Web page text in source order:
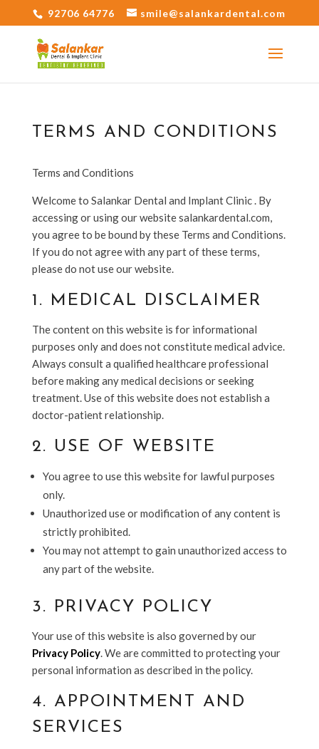
92706 64776 smile@salankardental.com
TERMS AND CONDITIONS
Terms and Conditions
Welcome to Salankar Dental and Implant Clinic. By
accessing or using our website salankardental.com,
you agree to be bound by these Terms and Conditions.
If you do not agree with any part of these terms,
please do not use our website.
1. MEDICAL DISCLAIMER
The content on this website is for informational
purposes only and does not constitute medical advice.
Always consult a qualified healthcare professional
before making any medical decisions or seeking
treatment. Use of this website does not establish a
doctor-patient relationship.
2. USE OF WEBSITE
You agree to use this website for lawful purposes
only.
Unauthorized use or modification of any content is
strictly prohibited.
You may not attempt to gain unauthorized access to
any part of the website.
3. PRIVACY POLICY
Your use of this website is also governed by our
Privacy Policy. We are committed to protecting your
personal information as described in the policy.
4. APPOINTMENT AND
SERVICES